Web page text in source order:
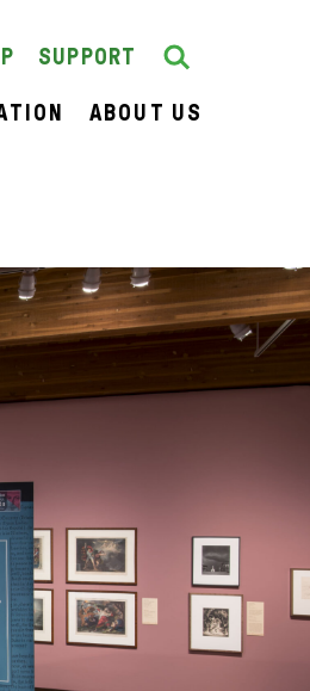
SUPPORT Search
SEARCH
ABOUT US